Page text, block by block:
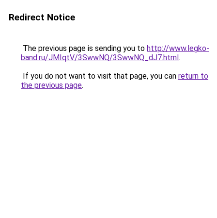
Redirect Notice
The previous page is sending you to http://www.legko-
band.ru/JMIqtV/3SwwNQ/3SwwNQ_dJ7.html.
If you do not want to visit that page, you can return to
the previous page.